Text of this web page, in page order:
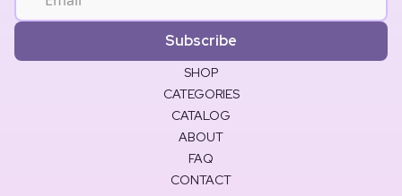
Subscribe
SHOP
CATEGORIES
CATALOG
ABOUT
FAQ
CONTACT